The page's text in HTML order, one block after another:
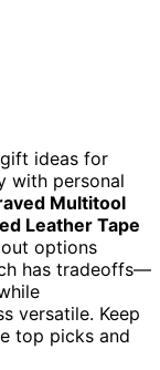
ideas for
with personal
Multitool
Leather Tape
options
has tradeoffs—
versatile. Keep
top picks and